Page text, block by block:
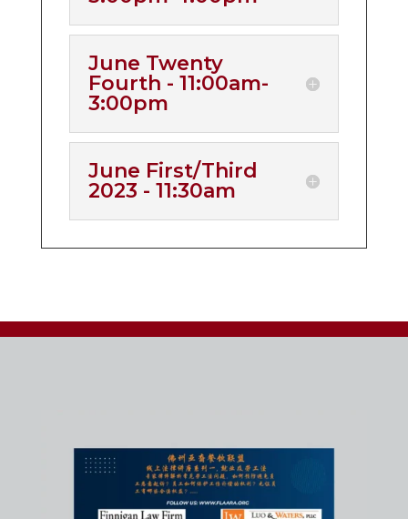
June Twenty
Fourth - 11:00am-
3:00pm
June First/Third
2023 - 11:30am